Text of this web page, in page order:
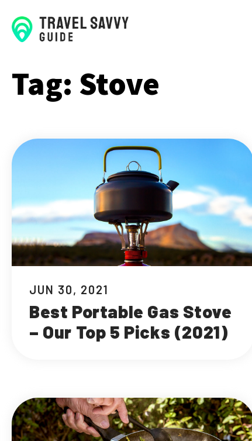
Tag: Stove
JUN 30, 2021
Best Portable Gas Stove
– Our Top 5 Picks (2021)